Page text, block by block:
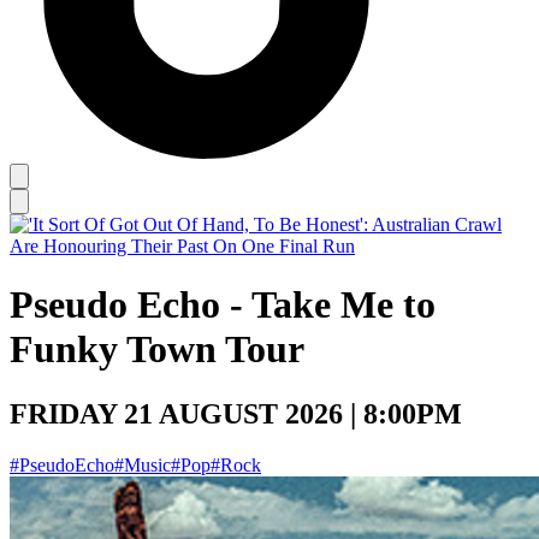
Pseudo Echo - Take Me to
Funky Town Tour
FRIDAY 21 AUGUST 2026 | 8:00PM
#PseudoEcho#Music#Pop#Rock